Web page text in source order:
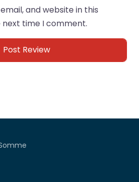
and website in this
time I comment.